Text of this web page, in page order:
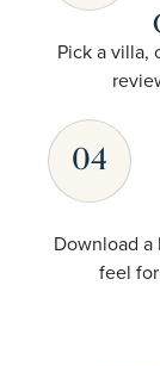
Pick a villa,
04
Download a
feel